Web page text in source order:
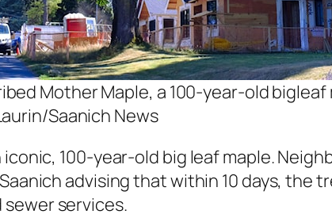
Mother Maple, a 100-year-old bigleaf
Saanich News
iconic, 100-year-old big leaf maple.
advising that within 10 days, the
services.